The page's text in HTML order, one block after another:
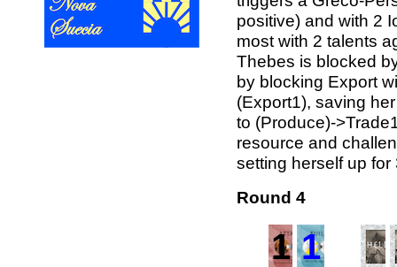
positive) and with 2
most with 2 talents
Thebes is blocked
by blocking Export
(Export1), saving
to (Produce)-
resource and
setting herself up
Round 4
1 1